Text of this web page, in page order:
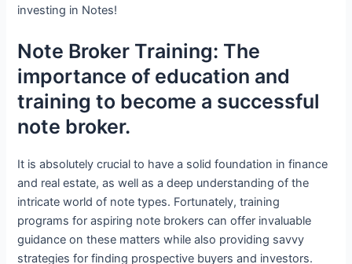
investing in Notes!
Note Broker Training: The
importance of education and
training to become a successful
note broker.
It is absolutely crucial to have a solid foundation in finance
and real estate, as well as a deep understanding of the
intricate world of note types. Fortunately, training
programs for aspiring note brokers can offer invaluable
guidance on these matters while also providing savvy
strategies for finding prospective buyers and investors.